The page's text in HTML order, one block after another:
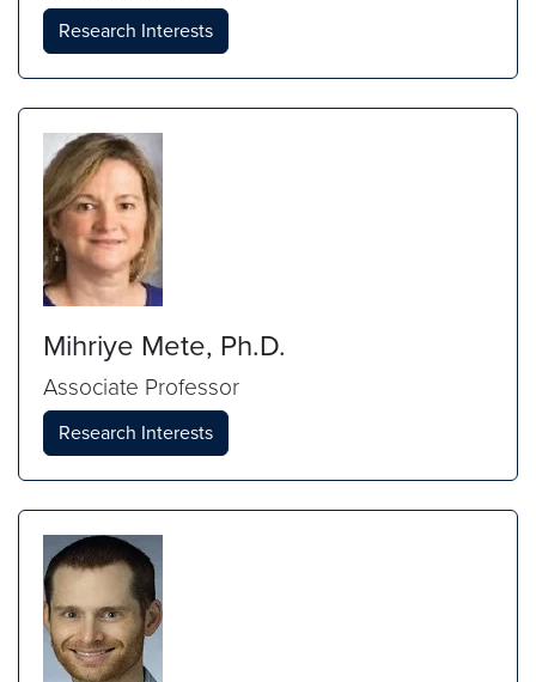
Research Interests
Mihriye Mete, Ph.D.
Associate Professor
Research Interests